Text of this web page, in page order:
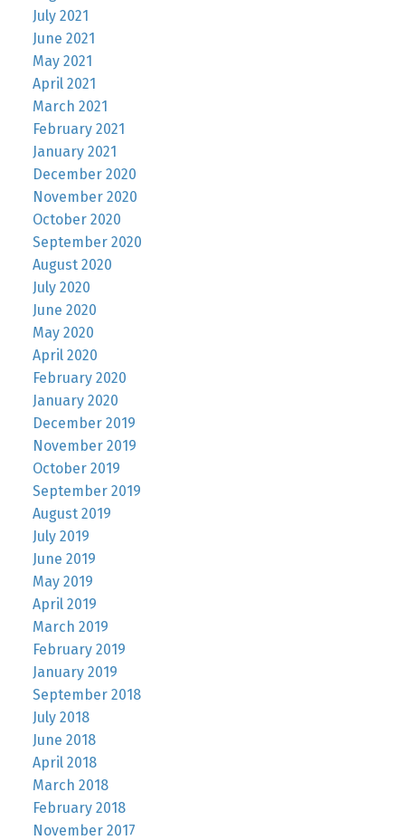
July 2021
June 2021
May 2021
April 2021
March 2021
February 2021
January 2021
December 2020
November 2020
October 2020
September 2020
August 2020
July 2020
June 2020
May 2020
April 2020
February 2020
January 2020
December 2019
November 2019
October 2019
September 2019
August 2019
July 2019
June 2019
May 2019
April 2019
March 2019
February 2019
January 2019
September 2018
July 2018
June 2018
April 2018
March 2018
February 2018
November 2017